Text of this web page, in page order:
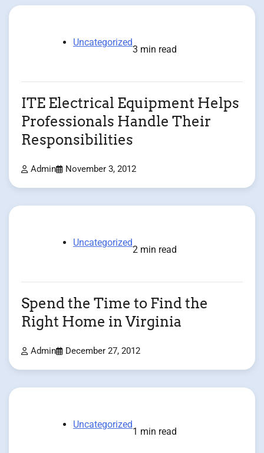
Uncategorized
3 min read
ITE Electrical Equipment Helps
Professionals Handle Their
Responsibilities
Admin November 3, 2012
Uncategorized
2 min read
Spend the Time to Find the
Right Home in Virginia
Admin December 27, 2012
Uncategorized
1 min read